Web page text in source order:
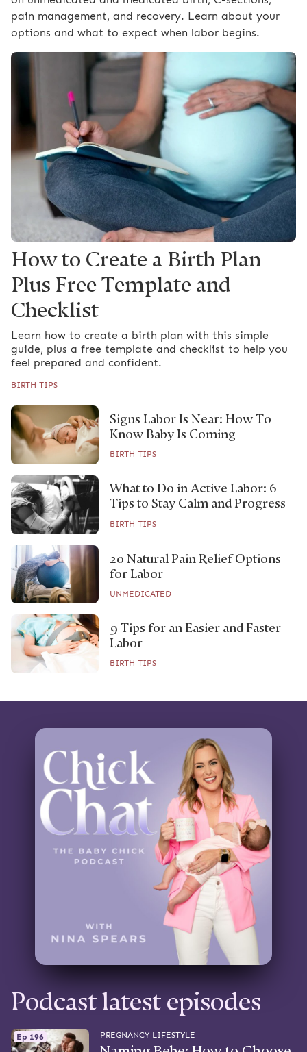
pain management, and recovery. Learn about your
options and what to expect when labor begins.
How to Create a Birth Plan
Plus Free Template and
Checklist
Learn how to create a birth plan with this simple
guide, plus a free template and checklist to help you
feel prepared and confident.
BIRTH TIPS
Signs Labor Is Near: How To
Know Baby Is Coming
BIRTH TIPS
What to Do in Active Labor: 6
Tips to Stay Calm and Progress
BIRTH TIPS
20 Natural Pain Relief Options
for Labor
UNMEDICATED
9 Tips for an Easier and Faster
Labor
BIRTH TIPS
Podcast latest episodes
Ep 196 PREGNANCY LIFESTYLE